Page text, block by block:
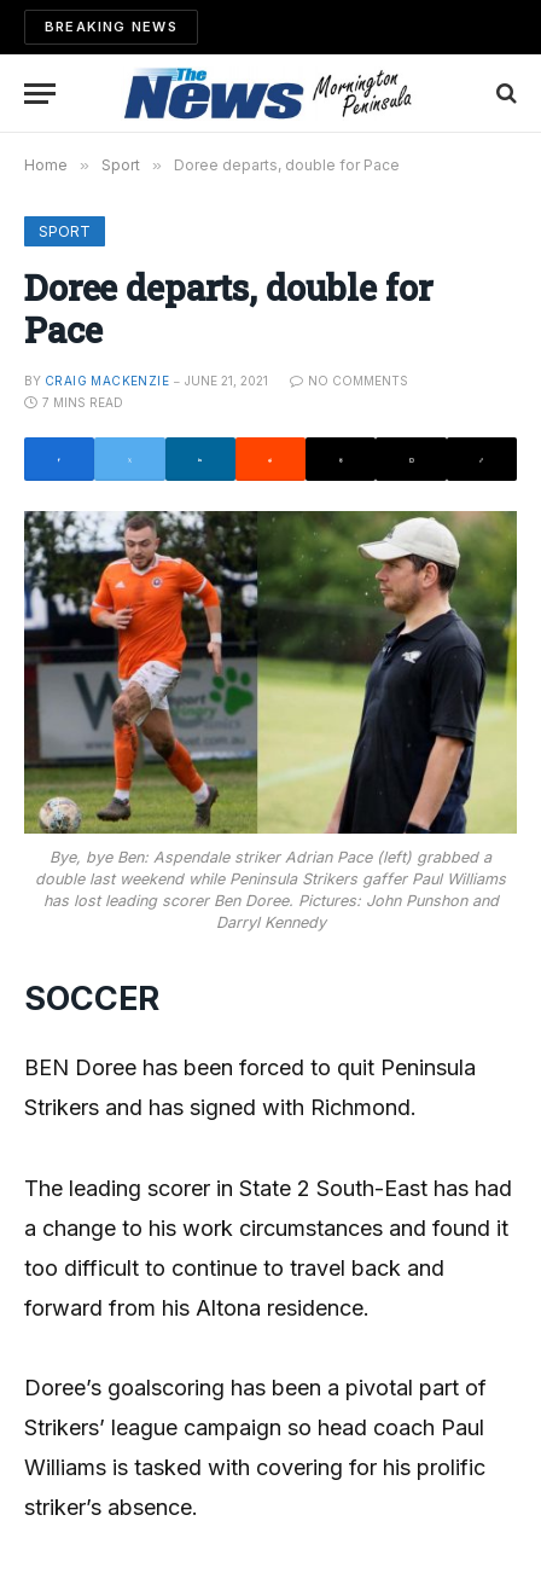
BREAKING NEWS
Home » Sport » Doree departs, double for Pace
SPORT
Doree departs, double for
Pace
BY CRAIG MACKENZIE JUNE 21, 2021
NO COMMENTS
7 MINS READ
Bye, bye Ben: Aspendale striker Adrian Pace (left) grabbed a
double last weekend while Peninsula Strikers gaffer Paul Williams
has lost leading scorer Ben Doree. Pictures: John Punshon and
Darryl Kennedy
SOCCER
BEN Doree has been forced to quit Peninsula
Strikers and has signed with Richmond.
The leading scorer in State 2 South-East has had
a change to his work circumstances and found it
too difficult to continue to travel back and
forward from his Altona residence.
Doree’s goalscoring has been a pivotal part of
Strikers’ league campaign so head coach Paul
Williams is tasked with covering for his prolific
striker’s absence.